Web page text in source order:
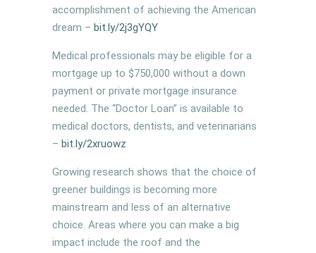
accomplishment of achieving the American
dream – bit.ly/2j3gYQY
Medical professionals may be eligible for a
mortgage up to $750,000 without a down
payment or private mortgage insurance
needed. The “Doctor Loan” is available to
medical doctors, dentists, and veterinarians
– bit.ly/2xruowz
Growing research shows that the choice of
greener buildings is becoming more
mainstream and less of an alternative
choice. Areas where you can make a big
impact include the roof and the